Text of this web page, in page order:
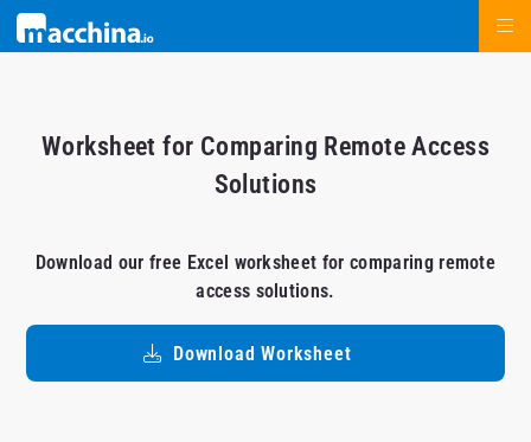
Worksheet for Comparing Remote Access
Solutions
Download our free Excel worksheet for comparing remote
access solutions.
Download Worksheet